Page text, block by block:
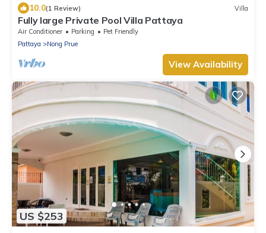
10.0(1 Review) Villa
Fully large Private Pool Villa Pattaya
Air Conditioner Parking
Pet Friendly
Pattaya
Nong Prue
View Availability
US $253